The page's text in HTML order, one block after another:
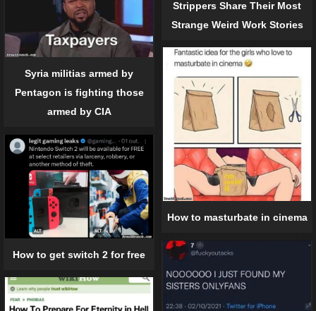
Syria militias armed by
Pentagon is fighting those
armed by CIA
Strippers Share Their Most
Strange Weird Work Stories
How to masturbate in cinema
How to get switch 2 for free